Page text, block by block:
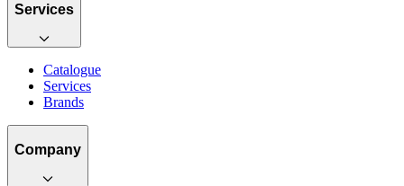
Services
Catalogue
Services
Brands
Company